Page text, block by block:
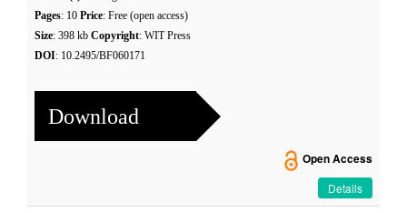
Pages: 10 Price: Free (open access)
Size: 398 kb Copyright: WIT Press
DOI: 10.2495/BF060171
Download
Open Access
Details